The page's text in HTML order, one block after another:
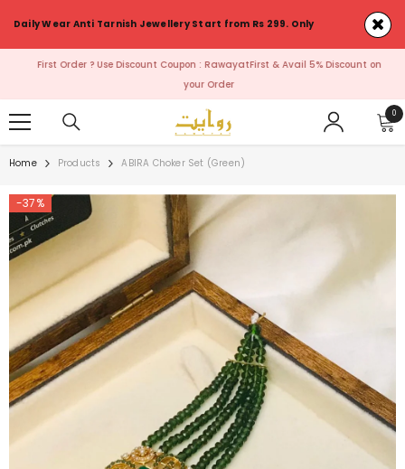
Daily Wear Anti Tarnish Jewellery Start from Rs 299. Only
First Order ? Use Discount Coupon : RawayatFirst & Avail 5% Discount on
your Order
00
Home Products ABIRA Choker Set (Green)
-37%